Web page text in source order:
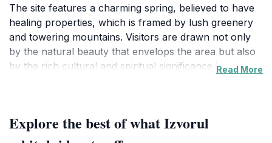
The site features a charming spring, believed to have
healing properties, which is framed by lush greenery
and towering mountains. Visitors are drawn not only
by the natural beauty that envelops the area but also
by the rich cultural and spiritual significance it
The Ceahlău Mountains, often referred to as the
Read More
Explore the best of what Izvorul